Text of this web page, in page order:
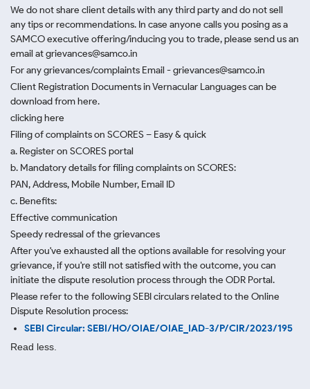
We do not share client details with any third party and do not sell
any tips or recommendations. In case anyone calls you posing as a
SAMCO executive offering/inducing you to trade, please send us an
email at grievances@samco.in
For any grievances/complaints Email - grievances@samco.in
Client Registration Documents in Vernacular Languages can be
download from here.
clicking here
Filing of complaints on SCORES – Easy & quick
a. Register on SCORES portal
b. Mandatory details for filing complaints on SCORES:
PAN, Address, Mobile Number, Email ID
c. Benefits:
Effective communication
Speedy redressal of the grievances
After you've exhausted all the options available for resolving your
grievance, if you're still not satisfied with the outcome, you can
initiate the dispute resolution process through the ODR Portal.
Please refer to the following SEBI circulars related to the Online
Dispute Resolution process:
SEBI Circular: SEBI/HO/OIAE/OIAE_IAD-3/P/CIR/2023/195
Read less.